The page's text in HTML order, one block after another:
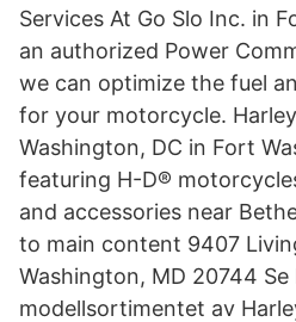
Services At Go Slo Inc. in
an authorized Power
we can optimize the fuel
for your motorcycle.
Washington, DC in Fort
featuring H-D®
and accessories near
to main content 9407
Washington, MD 20744 Se
modellsortimentet av